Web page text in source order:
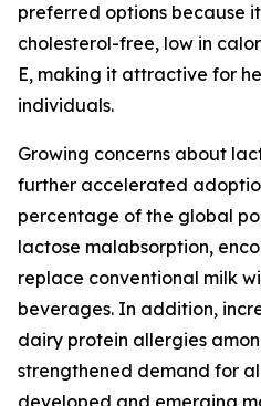
preferred options because
cholesterol-free, low in
E, making it attractive for
individuals.
Growing concerns about
further accelerated
percentage of the global
lactose malabsorption,
replace conventional milk
beverages. In addition,
dairy protein allergies
strengthened demand for